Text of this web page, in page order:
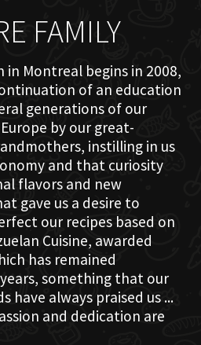
FAMILY
Montreal begins in 2008,
of an education
generations of our
by our great-
instilling in us
and that curiosity
flavors and new
gave us a desire to
our recipes based on
Cuisine, awarded
has remained
something that our
have always praised us ...
and dedication are